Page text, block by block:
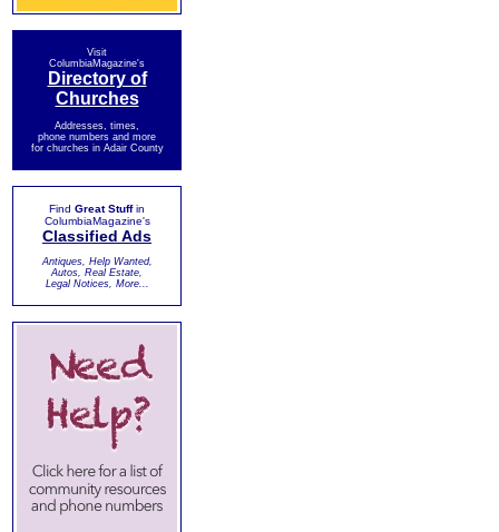
Visit
ColumbiaMagazine's
Directory of
Churches
Addresses, times,
phone numbers and more
for churches in Adair County
Find Great Stuffin
ColumbiaMagazine's
Classified Ads
Antiques, Help Wanted,
Autos, Real Estate,
Legal Notices, More...